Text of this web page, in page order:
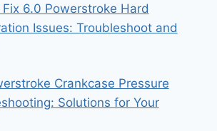
6.0 Powerstroke Hard
Issues: Troubleshoot and
Crankcase Pressure
Solutions for Your